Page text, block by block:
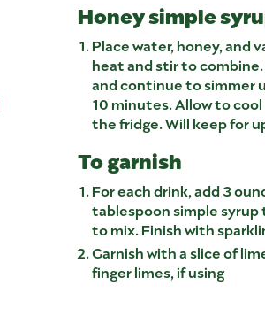
Honey simple
Place water, honey, and
heat and stir to
and continue to simmer
10 minutes. Allow to
the fridge. Will keep for
To garnish
For each drink, add 3
tablespoon simple syrup
to mix. Finish with
Garnish with a slice of
finger limes, if using